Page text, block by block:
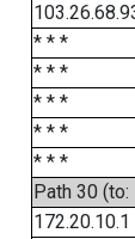
* * *
* * *
* * *
* * *
* * *
Path 30 (to:
172.20.10.1